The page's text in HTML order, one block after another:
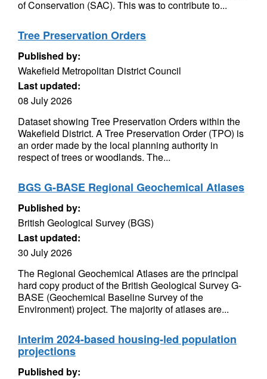
of Conservation (SAC). This was to contribute to...
Tree Preservation Orders
Published by:
Wakefield Metropolitan District Council
Last updated:
08 July 2026
Dataset showing Tree Preservation Orders within the
Wakefield District. A Tree Preservation Order (TPO) is
an order made by the local planning authority in
respect of trees or woodlands. The...
BGS G-BASE Regional Geochemical Atlases
Published by:
British Geological Survey (BGS)
Last updated:
30 July 2026
The Regional Geochemical Atlases are the principal
hard copy product of the British Geological Survey G-
BASE (Geochemical Baseline Survey of the
Environment) project. The majority of atlases are...
Interim 2024-based housing-led population
projections
Published by: